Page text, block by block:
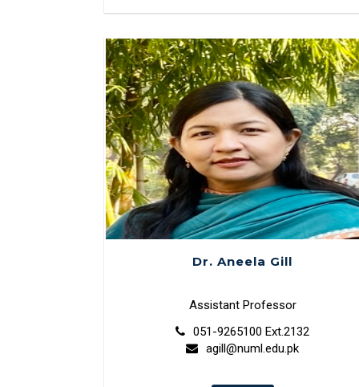
Dr. Aneela Gill
Assistant Professor
051-9265100 Ext.2132
agill@numl.edu.pk